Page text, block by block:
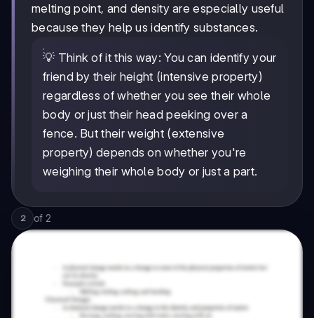
melting point, and density are especially useful
because they help us identify substances.
💡 Think of it this way: You can identify your
friend by their height (intensive property)
regardless of whether you see their whole
body or just their head peeking over a
fence. But their weight (extensive
property) depends on whether you're
weighing their whole body or just a part.
2 of 2